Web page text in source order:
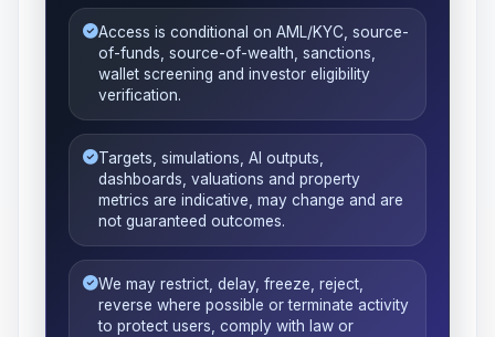
Access is conditional on AML/KYC, source-
of-funds, source-of-wealth, sanctions,
wallet screening and investor eligibility
verification.
Targets, simulations, AI outputs,
dashboards, valuations and property
metrics are indicative, may change and are
not guaranteed outcomes.
We may restrict, delay, freeze, reject,
reverse where possible or terminate activity
to protect users, comply with law or